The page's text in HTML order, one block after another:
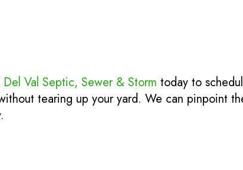
Del Val Septic, Sewer & Storm today to
tearing up your yard. We can pinpoint